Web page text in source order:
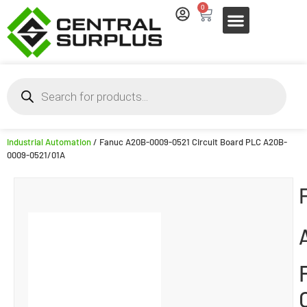
0
Industrial Automation/ Fanuc A20B-0009-0521 Circuit Board PLC A20B-
0009-0521/01A